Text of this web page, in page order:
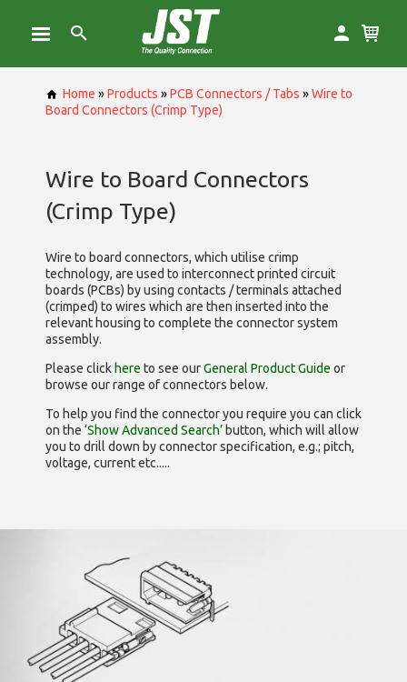
Home »Products »PCB Connectors / Tabs »Wire to
Board Connectors (Crimp Type)
Wire to Board Connectors
(Crimp Type)
Wire to board connectors, which utilise crimp
technology, are used to interconnect printed circuit
boards (PCBs) by using contacts / terminals attached
(crimped) to wires which are then inserted into the
relevant housing to complete the connector system
assembly.
Please click here to see ourGeneral Product Guide or
browse our range ofconnectors below.
To help you find the connector you require you can click
on the ‘Show Advanced Search’ button, which will allow
you to drill down by connector specification, e.g.; pitch,
voltage, current etc.....